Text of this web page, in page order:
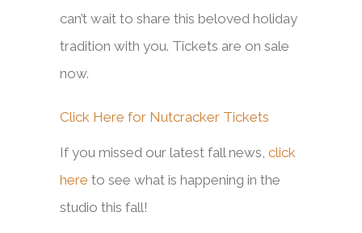
can’t wait to share this beloved holiday
tradition with you. Tickets are on sale
now.
Click Here for Nutcracker Tickets
If you missed our latest fall news, click
here to see what is happening in the
studio this fall!